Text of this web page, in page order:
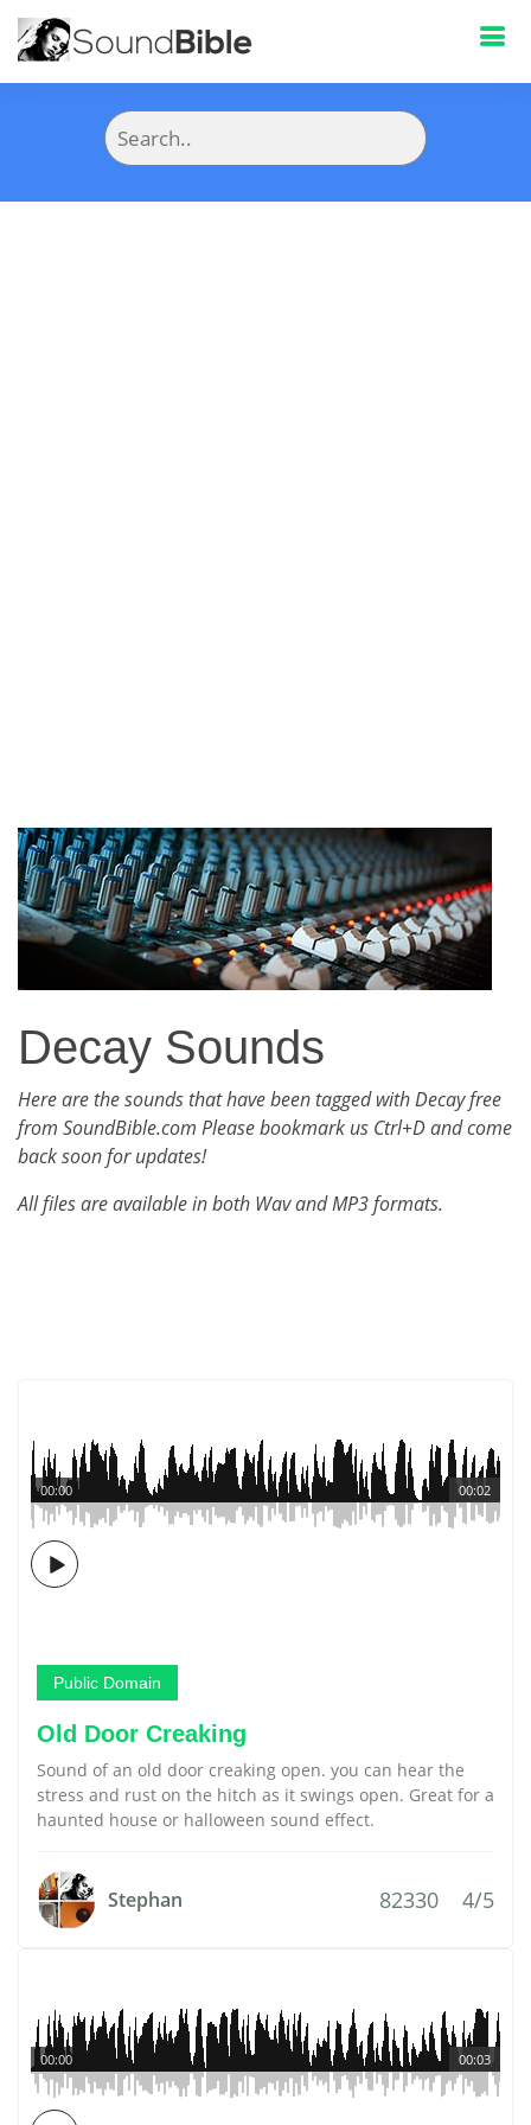
Decay Sounds
Here are the sounds that have been tagged with Decay free
from SoundBible.com Please bookmark us Ctrl+D and come
back soon for updates!
All files are available in both Wav and MP3 formats.
00:02
00:00
Public Domain
Old Door Creaking
Sound of an old door creaking open. you can hear the
stress and rust on the hitch as it swings open. Great for a
haunted house or halloween sound effect.
Stephan 82330 4/5
00:03
00:00